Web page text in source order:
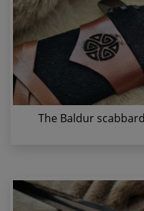
The Baldur